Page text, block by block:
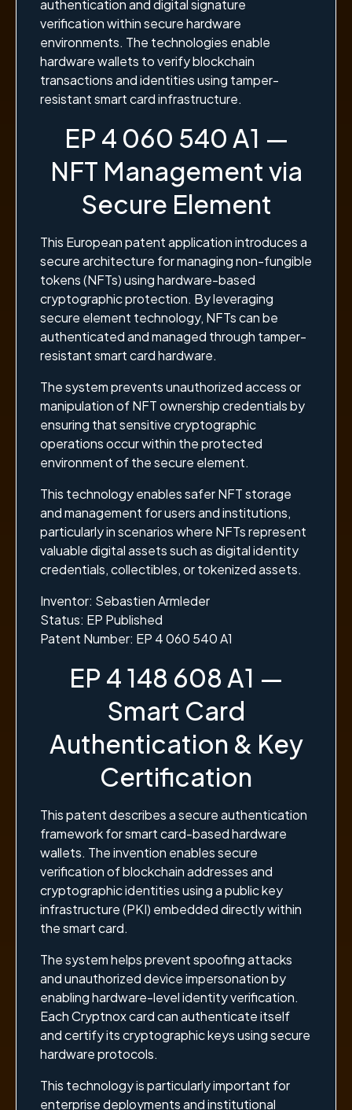
authentication and digital signature
verification within secure hardware
environments. The technologies enable
hardware wallets to verify blockchain
transactions and identities using tamper-
resistant smart card infrastructure.
EP 4 060 540 A1 —
NFT Management via
Secure Element
This European patent application introduces a
secure architecture for managing non-fungible
tokens (NFTs) using hardware-based
cryptographic protection. By leveraging
secure element technology, NFTs can be
authenticated and managed through tamper-
resistant smart card hardware.
The system prevents unauthorized access or
manipulation of NFT ownership credentials by
ensuring that sensitive cryptographic
operations occur within the protected
environment of the secure element.
This technology enables safer NFT storage
and management for users and institutions,
particularly in scenarios where NFTs represent
valuable digital assets such as digital identity
credentials, collectibles, or tokenized assets.
Inventor: Sebastien Armleder
Status: EP Published
Patent Number: EP 4 060 540 A1
EP 4 148 608 A1 —
Smart Card
Authentication & Key
Certification
This patent describes a secure authentication
framework for smart card-based hardware
wallets. The invention enables secure
verification of blockchain addresses and
cryptographic identities using a public key
infrastructure (PKI) embedded directly within
the smart card.
The system helps prevent spoofing attacks
and unauthorized device impersonation by
enabling hardware-level identity verification.
Each Cryptnox card can authenticate itself
and certify its cryptographic keys using secure
hardware protocols.
This technology is particularly important for
enterprise deployments and institutional